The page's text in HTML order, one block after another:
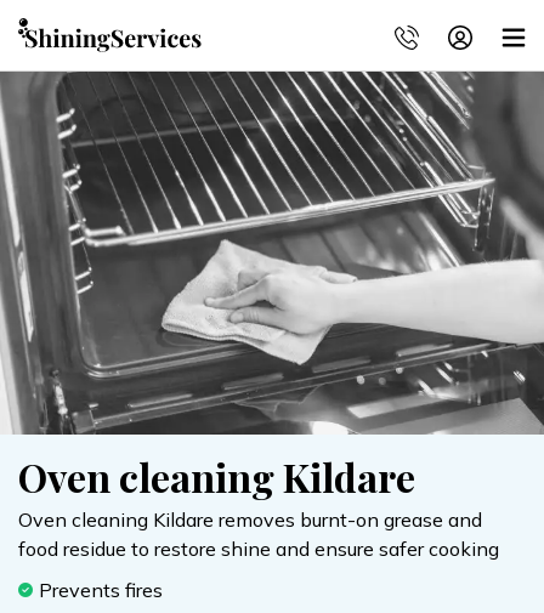
Oven cleaning Kildare
Oven cleaning Kildare removes burnt-on grease and
food residue to restore shine and ensure safer cooking
Prevents fires